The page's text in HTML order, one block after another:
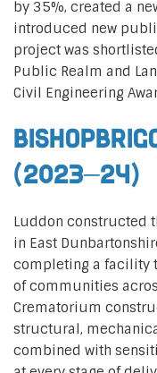
by 35%, created a
introduced new
project was
Public Realm and
Civil Engineering
(2023–24)
Luddon constructed
in East
completing a facility
of communities
Crematorium
structural,
combined with